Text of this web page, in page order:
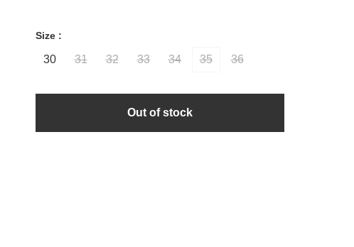
Size :
30 31 32 33 34 35 36
Out of stock